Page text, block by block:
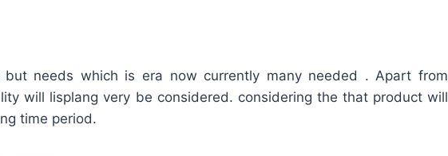
but needs which is era now currently many needed . Apart from
will lisplang very be considered. considering the that product will
time period.